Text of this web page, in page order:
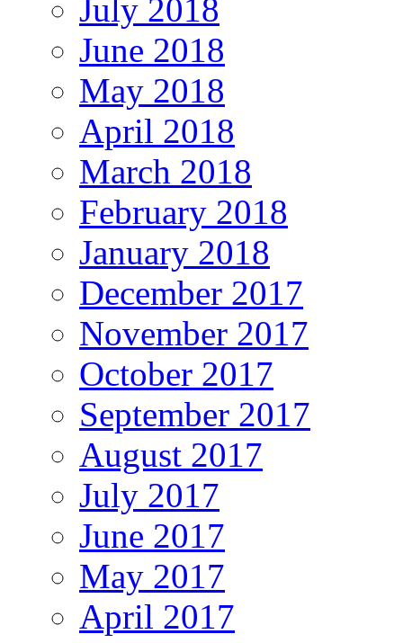
July 2018
June 2018
May 2018
April 2018
March 2018
February 2018
January 2018
December 2017
November 2017
October 2017
September 2017
August 2017
July 2017
June 2017
May 2017
April 2017